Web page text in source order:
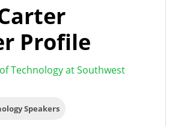
Profile
Technology at Southwest
Speakers